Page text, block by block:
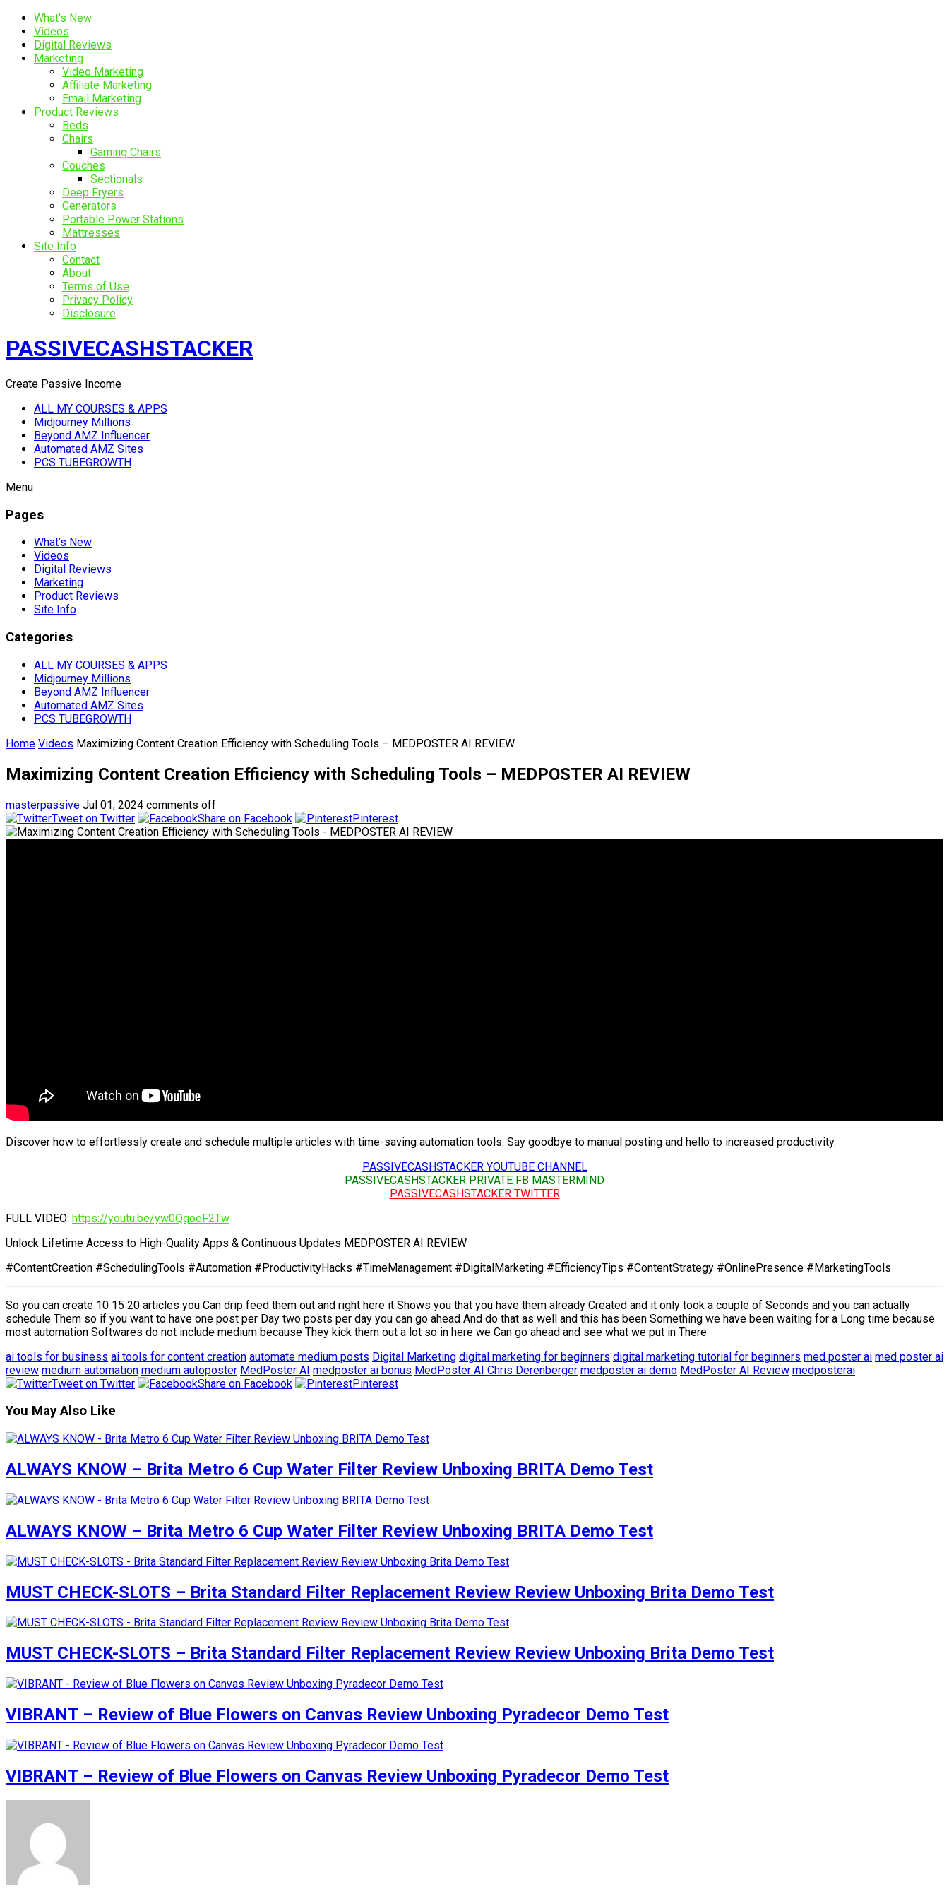
What’s New
Videos
Digital Reviews
Marketing
Video Marketing
Affiliate Marketing
Email Marketing
Product Reviews
Beds
Chairs
Gaming Chairs
Couches
Sectionals
Deep Fryers
Generators
Portable Power Stations
Mattresses
Site Info
Contact
About
Terms of Use
Privacy Policy
Disclosure
PASSIVECASHSTACKER
Create Passive Income
ALL MY COURSES & APPS
Midjourney Millions
Beyond AMZ Influencer
Automated AMZ Sites
PCS TUBEGROWTH
Menu
Pages
What’s New
Videos
Digital Reviews
Marketing
Product Reviews
Site Info
Categories
ALL MY COURSES & APPS
Midjourney Millions
Beyond AMZ Influencer
Automated AMZ Sites
PCS TUBEGROWTH
Home Videos Maximizing Content Creation Efficiency with Scheduling Tools – MEDPOSTER AI REVIEW
Maximizing Content Creation Efficiency with Scheduling Tools – MEDPOSTER AI REVIEW
masterpassive Jul 01, 2024 comments off
Tweet on Twitter
Share on Facebook Pinterest
Discover how to effortlessly create and schedule multiple articles with time-saving automation tools. Say goodbye to manual posting and hello to increased productivity.
PASSIVECASHSTACKER YOUTUBE CHANNEL
PASSIVECASHSTACKER PRIVATE FB MASTERMIND
PASSIVECASHSTACKER TWITTER
FULL VIDEO: https://youtu.be/yw0QqoeF2Tw
Unlock Lifetime Access to High-Quality Apps & Continuous Updates MEDPOSTER AI REVIEW
#ContentCreation #SchedulingTools #Automation #ProductivityHacks #TimeManagement #DigitalMarketing #EfficiencyTips #ContentStrategy #OnlinePresence #MarketingTools
So you can create 10 15 20 articles you Can drip feed them out and right here it Shows you that you have them already Created and it only took a couple of Seconds and you can actually
schedule Them so if you want to have one post per Day two posts per day you can go ahead And do that as well and this has been Something we have been waiting for a Long time because
most automation Softwares do not include medium because They kick them out a lot so in here we Can go ahead and see what we put in There
ai tools for business ai tools for content creation automate medium posts Digital Marketing digital marketing for beginners digital marketing tutorial for beginners med poster ai med poster ai
review medium automation medium autoposter MedPoster AI medposter ai bonus MedPoster AI Chris Derenberger medposter ai demo MedPoster AI Review medposterai
Tweet on Twitter
Share on Facebook Pinterest
You May Also Like
ALWAYS KNOW – Brita Metro 6 Cup Water Filter Review Unboxing BRITA Demo Test
ALWAYS KNOW – Brita Metro 6 Cup Water Filter Review Unboxing BRITA Demo Test
MUST CHECK-SLOTS – Brita Standard Filter Replacement Review Review Unboxing Brita Demo Test
MUST CHECK-SLOTS – Brita Standard Filter Replacement Review Review Unboxing Brita Demo Test
VIBRANT – Review of Blue Flowers on Canvas Review Unboxing Pyradecor Demo Test
VIBRANT – Review of Blue Flowers on Canvas Review Unboxing Pyradecor Demo Test